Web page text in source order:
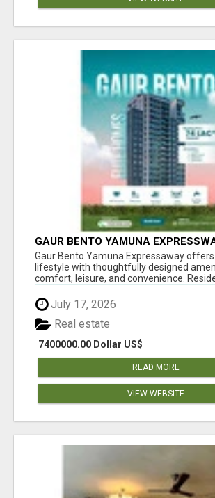
GAUR BENTO YAMUNA
LUXURIOUS AMENITIES
Gaur Bento Yamuna Expressaway
lifestyle with thoughtfully designed
comfort, leisure, and convenience.
July 17, 2026
7400000.00 Dollar US$
Real estate
READ MORE
VIEW WEBSITE